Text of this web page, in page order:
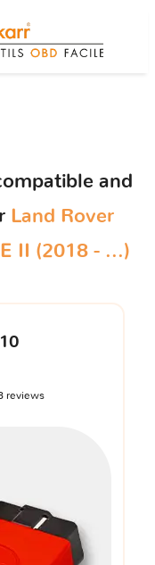
and
Land Rover
II (2018 - ...)
reviews